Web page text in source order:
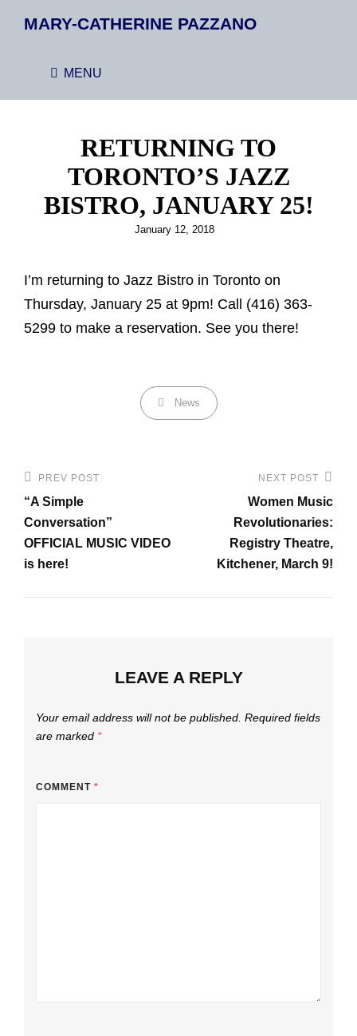
MARY-CATHERINE PAZZANO
MENU
RETURNING TO
TORONTO’S JAZZ
BISTRO, JANUARY 25!
Posted
January 12, 2018
I’m returning to Jazz Bistro in Toronto on
Thursday, January 25 at 9pm! Call (416) 363-
5299 to make a reservation. See you there!
Categories
News
Post
navigation
Previous
Post
PREV POST
“A Simple
Conversation”
OFFICIAL MUSIC VIDEO
is here!
NEXT POST
Women Music
Revolutionaries:
Registry Theatre,
Kitchener, March 9!
LEAVE A REPLY
Your email address will not be published. Required fields
are marked *
COMMENT *